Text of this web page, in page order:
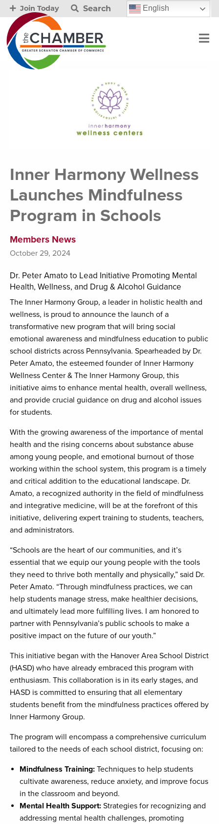
Join Today Search English
Inner Harmony Wellness
Launches Mindfulness
Program in Schools
Members News
October 29, 2024
Dr. Peter Amato to Lead Initiative Promoting Mental
Health, Wellness, and Drug & Alcohol Guidance
The Inner Harmony Group, a leader in holistic health and
wellness, is proud to announce the launch of a
transformative new program that will bring social
emotional awareness and mindfulness education to public
school districts across Pennsylvania. Spearheaded by Dr.
Peter Amato, the esteemed founder of Inner Harmony
Wellness Center & The Inner Harmony Group, this
initiative aims to enhance mental health, overall wellness,
and provide crucial guidance on drug and alcohol issues
for students.
With the growing awareness of the importance of mental
health and the rising concerns about substance abuse
among young people, and emotional burnout of those
working within the school system, this program is a timely
and critical addition to the educational landscape. Dr.
Amato, a recognized authority in the field of mindfulness
and integrative medicine, will be at the forefront of this
initiative, delivering expert training to students, teachers,
and administrators.
“Schools are the heart of our communities, and it’s
essential that we equip our young people with the tools
they need to thrive both mentally and physically,” said Dr.
Peter Amato. “Through mindfulness practices, we can
help students manage stress, make healthier decisions,
and ultimately lead more fulfilling lives. I am honored to
partner with Pennsylvania’s public schools to make a
positive impact on the future of our youth.”
This initiative began with the Hanover Area School District
(HASD) who have already embraced this program with
enthusiasm. This collaboration is in its early stages, and
HASD is committed to ensuring that all elementary
students benefit from the mindfulness practices offered by
Inner Harmony Group.
The program will encompass a comprehensive curriculum
tailored to the needs of each school district, focusing on:
Mindfulness Training: Techniques to help students
cultivate awareness, reduce anxiety, and improve focus
in the classroom and beyond.
Mental Health Support: Strategies for recognizing and
addressing mental health challenges, promoting